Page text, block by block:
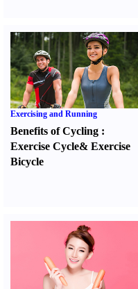
Exercising and Running
Benefits of Cycling :
Exercise Cycle& Exercise
Bicycle